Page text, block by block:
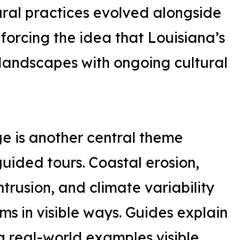
practices evolved alongside
the idea that Louisiana’s
with ongoing cultural
is another central theme
tours. Coastal erosion,
and climate variability
in visible ways. Guides explain